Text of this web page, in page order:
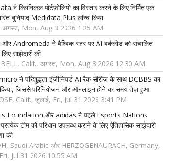
ने क्लिनिकल पोर्टफ़ोलियो का विस्तार करने के लिए निर्मित एक
बुनियाद Medidata Plus लॉन्च किया
अगस्त, Mon, Aug 3 2026 1:25 AM
और Andromeda ने वैश्विक स्तर पर AI वर्कलोड को संचालित
साझेदारी की
Calif., अगस्त, Mon, Aug 3 2026 12:30 AM
ने परिशुद्धता-इंजीनियर्ड AI रैक सीरीज़ के साथ DCBBS का
किया, जिससे परिनियोजन और ऑनलाइन होने का समय तेज़ हुआ
Calif., जुलाई, Fri, Jul 31 2026 3:41 PM
Foundation और adidas ने पहले Esports Nations
टीम को परिधान उपलब्ध कराने के लिए ऐतिहासिक साझेदारी
की
Saudi Arabia और HERZOGENAURACH, Germany,
Jul 31 2026 10:55 AM